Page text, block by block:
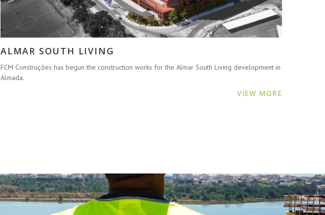
ALMAR SOUTH LIVING
FCM Construções has begun the construction works for the Almar South Living development in
Almada.
VIEW MORE